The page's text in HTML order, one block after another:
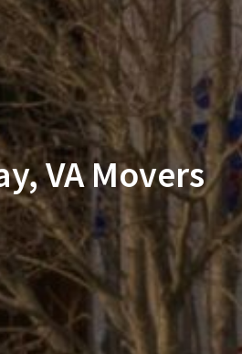
VA Movers